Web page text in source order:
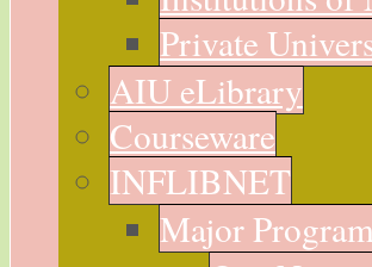
Private
AIU eLibrary
Courseware
INFLIBNET
Major